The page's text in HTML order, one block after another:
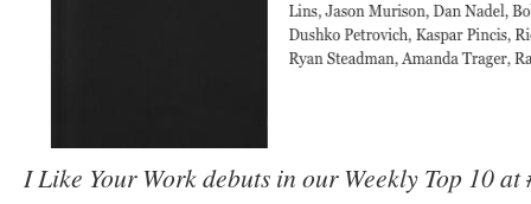
I Like Your Work debuts in our Weekly Top 10 at